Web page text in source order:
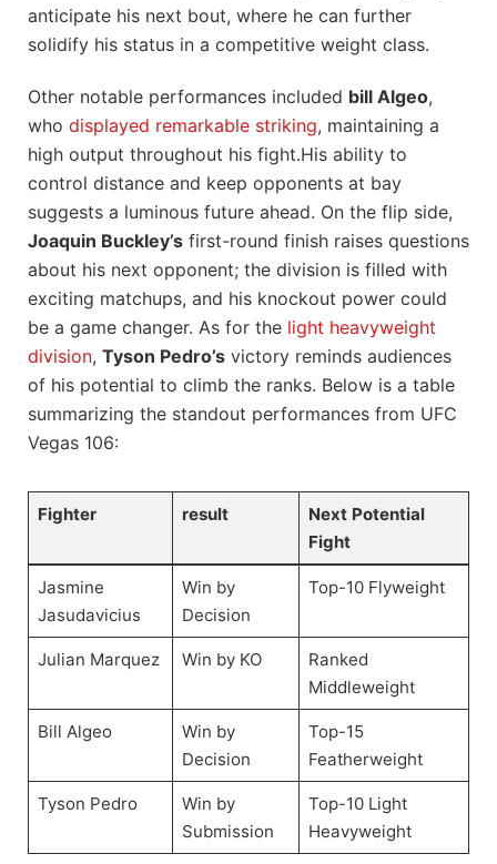
anticipate his next bout, ‍where he can further⁢
solidify his status in a competitive weight class.
Other notable performances included bill Algeo,
who‌ displayed remarkable striking, maintaining a
high output throughout his fight.His ability to
control distance and keep opponents at bay
suggests a luminous future ahead. On ‍the flip ⁤side,
Joaquin​ Buckley’s first-round finish raises questions
about his ​next opponent; the division is ⁣filled with
exciting matchups, and his knockout power​ could
be ⁤a‌ game changer. As for the light ⁣heavyweight
division, Tyson ‍Pedro’s victory⁣ reminds audiences
of his​ potential to climb the ranks. Below is‌ a table
summarizing the standout performances from UFC
Vegas 106:
Fighter result
Next Potential
Fight
Jasmine
‌Jasudavicius
Win⁢ by ​
Decision
Top-10 Flyweight
Julian​ Marquez Win by KO
Ranked
Middleweight
Bill Algeo
Win by
Decision
Top-15
Featherweight
Tyson Pedro
Win by
Submission
Top-10 Light
Heavyweight